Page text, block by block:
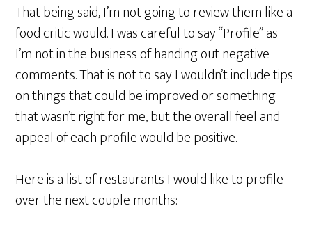
That being said, I’m not going to review them like a
food critic would. I was careful to say “Profile” as
I’m not in the business of handing out negative
comments. That is not to say I wouldn’t include tips
on things that could be improved or something
that wasn’t right for me, but the overall feel and
appeal of each profile would be positive.
Here is a list of restaurants I would like to profile
over the next couple months: